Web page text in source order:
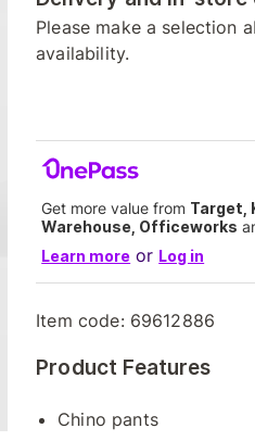
Please make a selection
availability.
Get more value from Target,
Warehouse, Officeworks
Learn more or Log in
Item code: 69612886
Product Features
Chino pants